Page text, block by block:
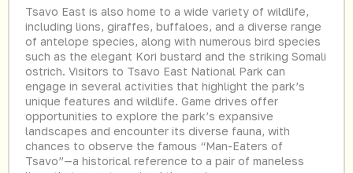
Tsavo East is also home to a wide variety of wildlife,
including lions, giraffes, buffaloes, and a diverse range
of antelope species, along with numerous bird species
such as the elegant Kori bustard and the striking Somali
ostrich. Visitors to Tsavo East National Park can
engage in several activities that highlight the park’s
unique features and wildlife. Game drives offer
opportunities to explore the park’s expansive
landscapes and encounter its diverse fauna, with
chances to observe the famous “Man-Eaters of
Tsavo”—a historical reference to a pair of maneless